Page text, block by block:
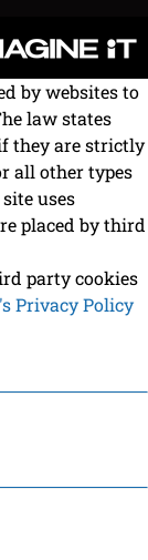
by websites to
law states
they are strictly
all other types
uses
placed by third
party cookies
Privacy Policy